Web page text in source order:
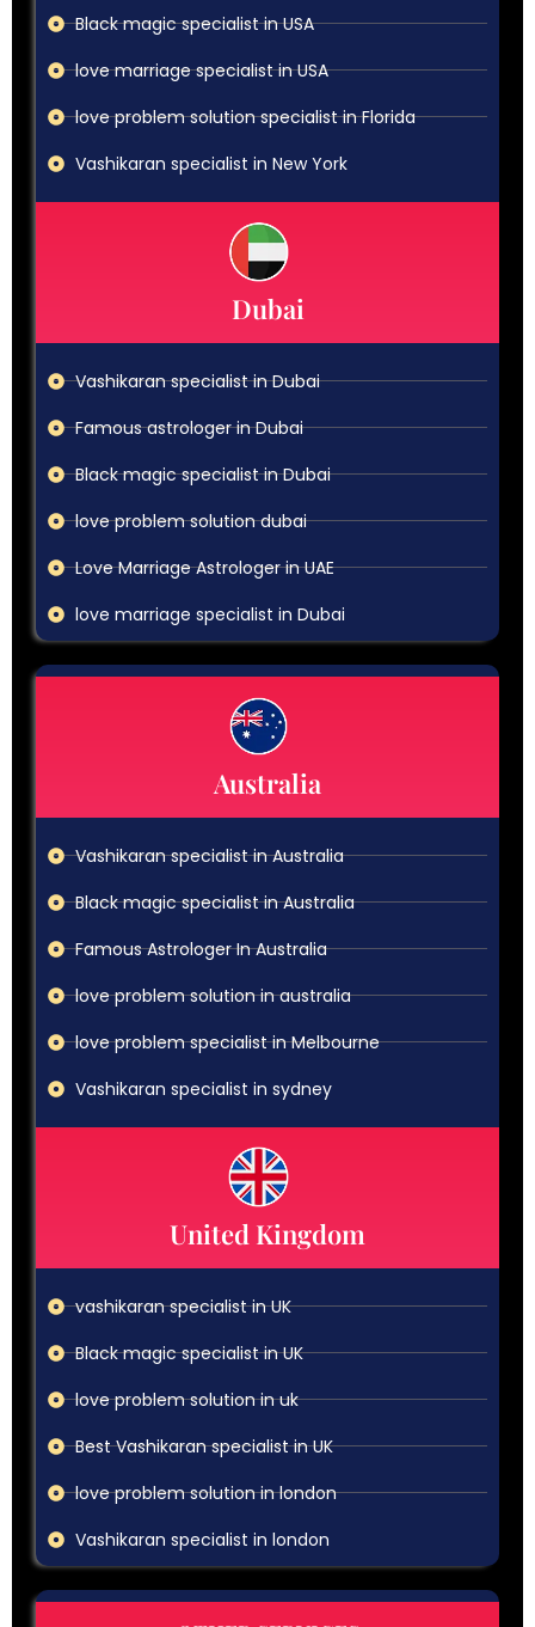
Black magic specialist in USA
love marriage specialist in USA
love problem solution specialist in Florida
Vashikaran specialist in New York
Dubai
Vashikaran specialist in Dubai
Famous astrologer in Dubai
Black magic specialist in Dubai
love problem solution dubai
Love Marriage Astrologer in UAE
love marriage specialist in Dubai
Australia
Vashikaran specialist in Australia
Black magic specialist in Australia
Famous Astrologer In Australia
love problem solution in australia
love problem specialist in Melbourne
Vashikaran specialist in sydney
United Kingdom
vashikaran specialist in UK
Black magic specialist in UK
love problem solution in uk
Best Vashikaran specialist in UK
love problem solution in london
Vashikaran specialist in london